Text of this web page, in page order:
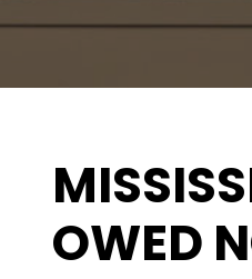
OWED